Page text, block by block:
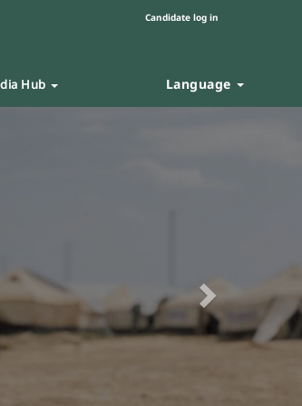
Candidate log in
Hub Language